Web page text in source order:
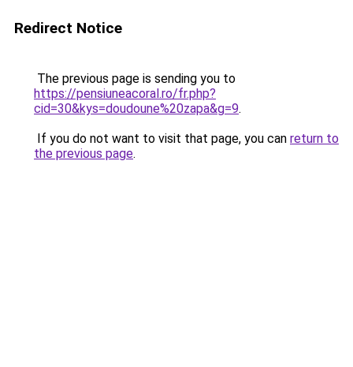
Redirect Notice
The previous page is sending you to
https://pensiuneacoral.ro/fr.php?
cid=30&kys=doudoune%20zapa&g=9.
If you do not want to visit that page, you can return to
the previous page.